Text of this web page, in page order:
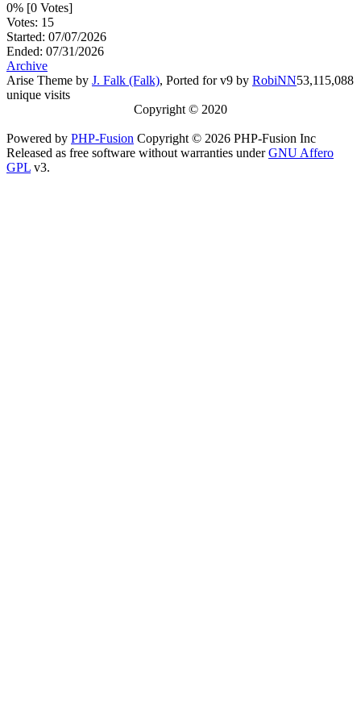
0% [0 Votes]
Votes: 15
Started: 07/07/2026
Ended: 07/31/2026
Archive
Arise Theme by J. Falk (Falk), Ported for v9 by RobiNN53,115,088
unique visits
Copyright © 2020
Powered by PHP-Fusion Copyright © 2026 PHP-Fusion Inc
Released as free software without warranties underGNU Affero
GPL v3.